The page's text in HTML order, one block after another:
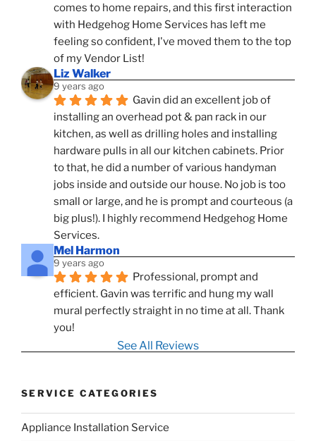
comes to home repairs, and this first interaction
with Hedgehog Home Services has left me
feeling so confident, I've moved them to the top
of my Vendor List!
Liz Walker
9 years ago
Gavin did an excellent job of
installing an overhead pot & pan rack in our
kitchen, as well as drilling holes and installing
hardware pulls in all our kitchen cabinets. Prior
to that, he did a number of various handyman
jobs inside and outside our house. No job is too
small or large, and he is prompt and courteous (a
big plus!). I highly recommend Hedgehog Home
Services.
Mel Harmon
9 years ago
Professional, prompt and
efficient. Gavin was terrific and hung my wall
mural perfectly straight in no time at all. Thank
you!
See All Reviews
SERVICE CATEGORIES
Appliance Installation Service